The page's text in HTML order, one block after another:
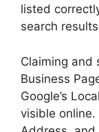
listed
search
Claiming and
Business
Google’s
visible online.